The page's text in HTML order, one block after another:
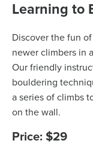
Learning to
Discover the fun
newer climbers in
Our friendly
bouldering
a series of climbs
on the wall.
Price: $29